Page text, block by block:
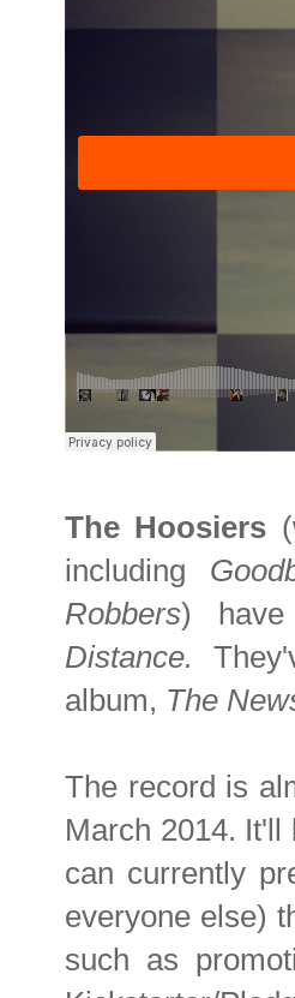
The Hoosiers
including
Robbers)
Distance.
album, The
The record is
March 2014. It'll
can currently
everyone else)
such as